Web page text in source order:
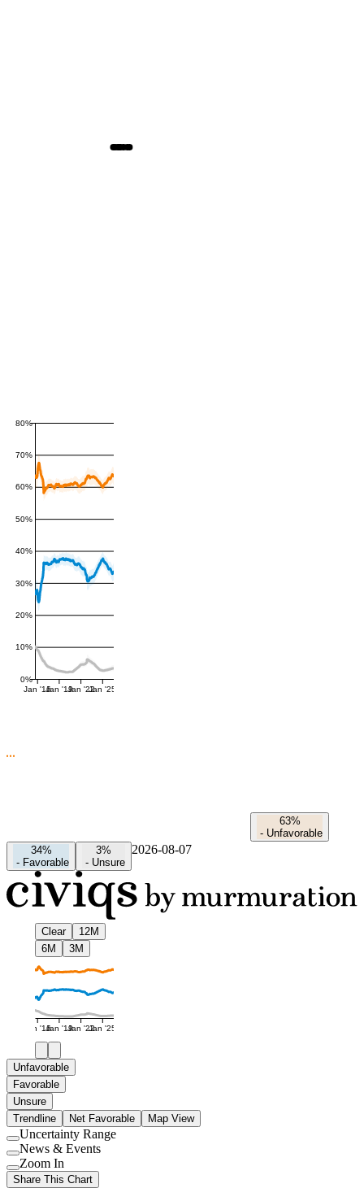
0%
10%
20%
30%
40%
50%
60%
70%
80%
Jan '16Jan '19Jan '22Jan '25
63%
- Unfavorable
34%
- Favorable
3%
- Unsure
2026-08-07
Clear
12M
6M
3M
Jan '16Jan '19Jan '22Jan '25
Unfavorable
Favorable
Unsure
Trendline
Net Favorable Map View
Use
setting
Uncertainty Range
Use
setting
News & Events
Use
setting
Zoom In
Share This Chart